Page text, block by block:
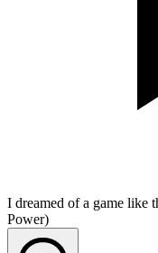
I dreamed of a game like
Power)